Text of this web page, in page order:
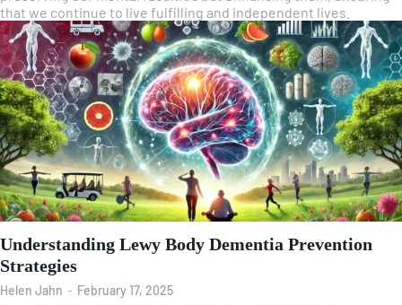
that we continue to live fulfilling and independent lives.
Understanding Lewy Body Dementia Prevention
Strategies
Helen Jahn - February 17, 2025